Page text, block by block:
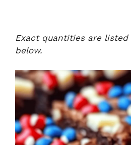
Exact quantities are
below.